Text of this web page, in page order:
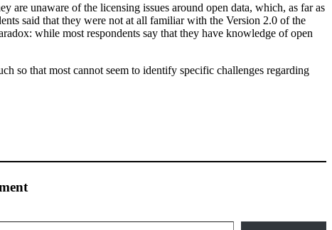
are unaware of the licensing issues around open data, which, as far as
said that they were not at all familiar with the Version 2.0 of the
while most respondents say that they have knowledge of open
so that most cannot seem to identify specific challenges regarding